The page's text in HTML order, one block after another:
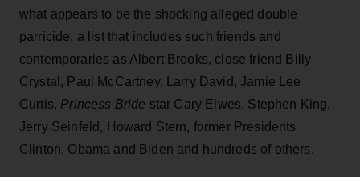
what appears to be the shocking alleged double
parricide, a list that includes such friends and
contemporaries as Albert Brooks, close friend Billy
Crystal, Paul McCartney, Larry David, Jamie Lee
Curtis, Princess Bride star Cary Elwes, Stephen King,
Jerry Seinfeld, Howard Stern, former Presidents
Clinton, Obama and Biden and hundreds of others.